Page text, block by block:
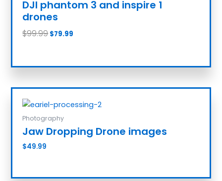
DJI phantom 3 and inspire 1
drones
$99.99$79.99
Photography
Jaw Dropping Drone images
$49.99